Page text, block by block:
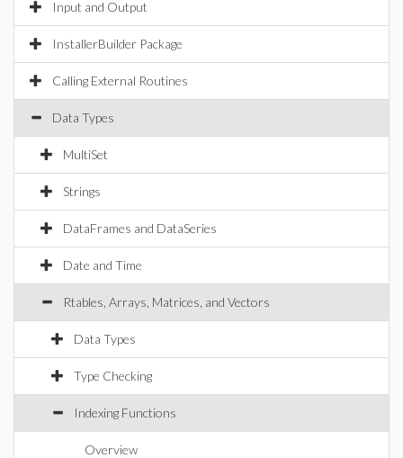
Input and Output
InstallerBuilder Package
Calling External Routines
Data Types
MultiSet
Strings
DataFrames and DataSeries
Date and Time
Rtables, Arrays, Matrices, and Vectors
Data Types
Type Checking
Indexing Functions
Overview